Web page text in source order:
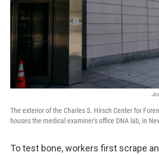
The exterior of the Charles S. Hirsch Center for
houses the medical examiner's office DNA lab, in
To test bone, workers first scrape